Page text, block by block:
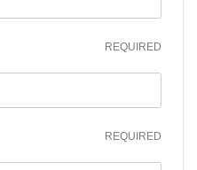
REQUIRED
REQUIRED